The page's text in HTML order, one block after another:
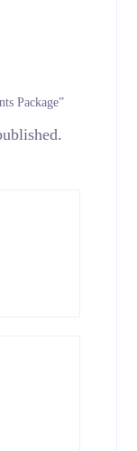
Package”